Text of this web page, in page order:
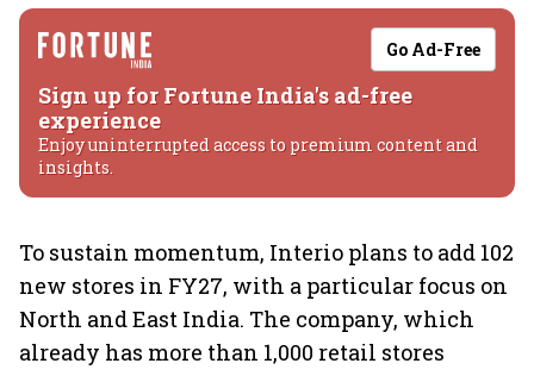
Go Ad-Free
Sign up for Fortune India's ad-free
experience
Enjoy uninterrupted access to premium content and
insights.
To sustain momentum, Interio plans to add 102
new stores in FY27, with a particular focus on
North and East India. The company, which
already has more than 1,000 retail stores